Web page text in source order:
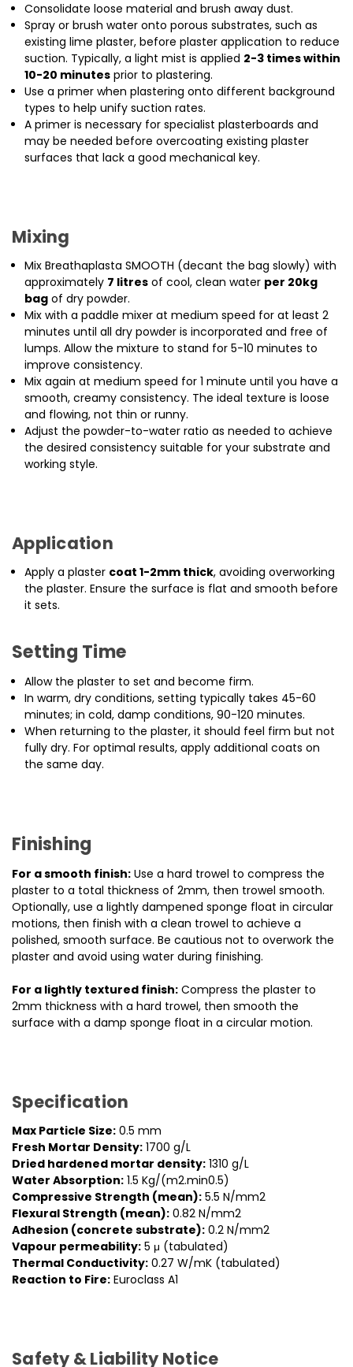
Consolidate loose material and brush away dust.
Spray or brush water onto porous substrates, such as
existing lime plaster, before plaster application to reduce
suction. Typically, a light mist is applied 2-3 times within
10-20 minutes prior to plastering.
Use a primer when plastering onto different background
types to help unify suction rates.
A primer is necessary for specialist plasterboards and
may be needed before overcoating existing plaster
surfaces that lack a good mechanical key.
Mixing
Mix Breathaplasta SMOOTH (decant the bag slowly) with
approximately 7 litres of cool, clean water per 20kg
bag of dry powder.
Mix with a paddle mixer at medium speed for at least 2
minutes until all dry powder is incorporated and free of
lumps. Allow the mixture to stand for 5-10 minutes to
improve consistency.
Mix again at medium speed for 1 minute until you have a
smooth, creamy consistency. The ideal texture is loose
and flowing, not thin or runny.
Adjust the powder-to-water ratio as needed to achieve
the desired consistency suitable for your substrate and
working style.
Application
Apply a plaster coat 1-2mm thick, avoiding overworking
the plaster. Ensure the surface is flat and smooth before
it sets.
Setting Time
Allow the plaster to set and become firm.
In warm, dry conditions, setting typically takes 45-60
minutes; in cold, damp conditions, 90-120 minutes.
When returning to the plaster, it should feel firm but not
fully dry. For optimal results, apply additional coats on
the same day.
Finishing
For a smooth finish: Use a hard trowel to compress the
plaster to a total thickness of 2mm, then trowel smooth.
Optionally, use a lightly dampened sponge float in circular
motions, then finish with a clean trowel to achieve a
polished, smooth surface. Be cautious not to overwork the
plaster and avoid using water during finishing.
For a lightly textured finish: Compress the plaster to
2mm thickness with a hard trowel, then smooth the
surface with a damp sponge float in a circular motion.
Specification
Max Particle Size: 0.5 mm
Fresh Mortar Density: 1700 g/L
Dried hardened mortar density: 1310 g/L
Water Absorption: 1.5 Kg/(m2.min0.5)
Compressive Strength (mean): 5.5 N/mm2
Flexural Strength (mean): 0.82 N/mm2
Adhesion (concrete substrate): 0.2 N/mm2
Vapour permeability: 5 μ (tabulated)
Thermal Conductivity: 0.27 W/mK (tabulated)
Reaction to Fire: Euroclass A1
Safety & Liability Notice